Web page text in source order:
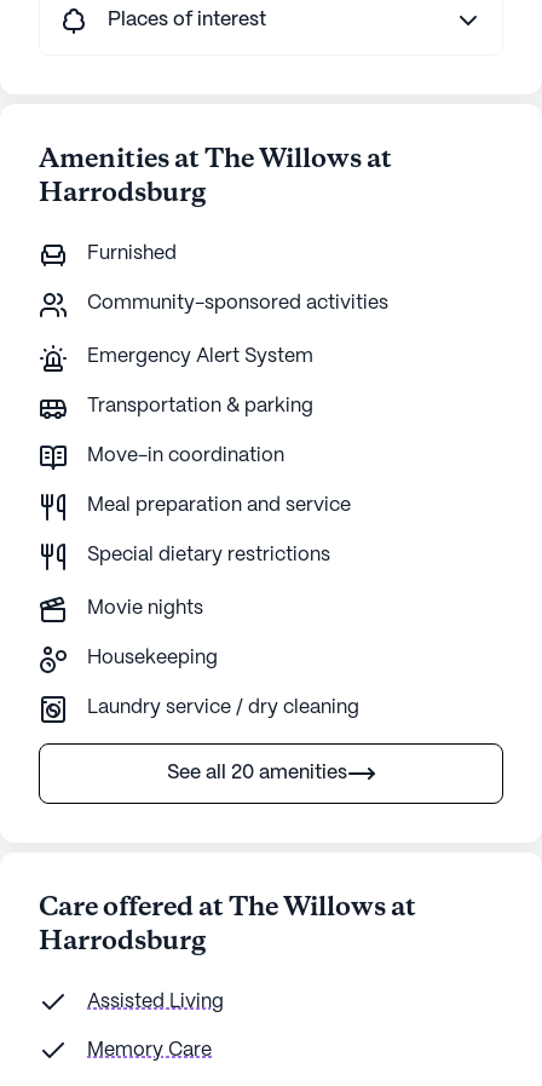
Places of interest
Amenities at The Willows at
Harrodsburg
Furnished
Community-sponsored activities
Emergency Alert System
Transportation & parking
Move-in coordination
Meal preparation and service
Special dietary restrictions
Movie nights
Housekeeping
Laundry service / dry cleaning
See all 20 amenities
Care offered at The Willows at
Harrodsburg
Assisted Living
Memory Care